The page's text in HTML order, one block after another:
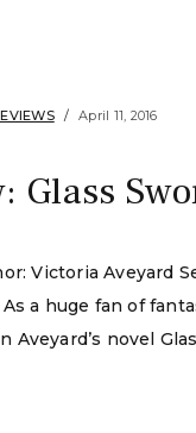
April 11, 2016
Glass
Victoria Aveyard
a huge fan of
novel